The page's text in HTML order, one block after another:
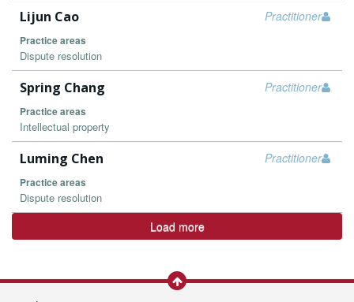
Practitioner
Lijun Cao
Practice areas
Dispute resolution
Practitioner
Spring Chang
Practice areas
Intellectual property
Practitioner
Luming Chen
Practice areas
Dispute resolution
Load more